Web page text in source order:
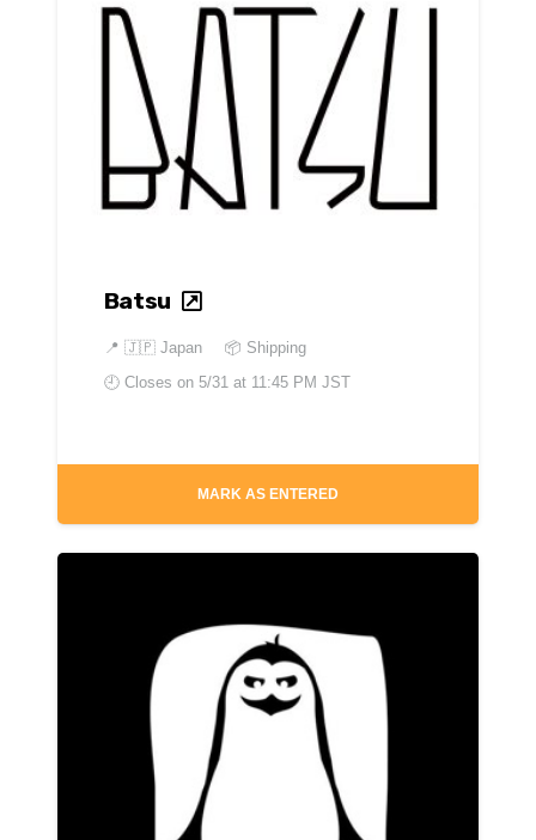
Batsu
📍 🇯🇵 Japan
📦 Shipping
🕘 Closes on 5/31 at 11:45 PM JST
MARK AS ENTERED